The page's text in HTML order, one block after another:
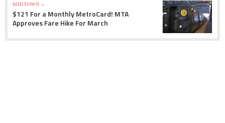
MIDTOWN »
$121 For a Monthly MetroCard! MTA
Approves Fare Hike For March